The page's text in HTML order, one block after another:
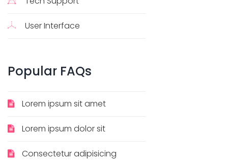
User Interface
Popular FAQs
Lorem ipsum sit amet
Lorem ipsum dolor sit
Consectetur adipisicing